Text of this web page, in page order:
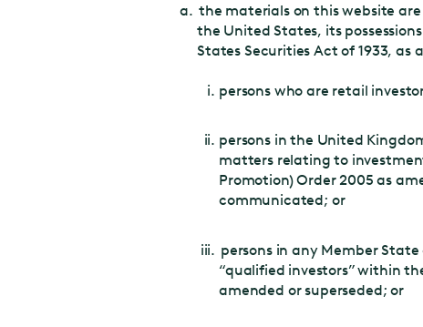
the materials on this website
the United States, its
States Securities Act of 1933, as
persons who are retail
persons in the United
matters relating to
Promotion) Order 2005 as
communicated; or
persons in any Member
“qualified investors” within
amended or superseded; or